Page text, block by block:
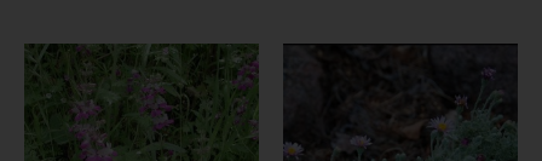
This
product
has
multiple